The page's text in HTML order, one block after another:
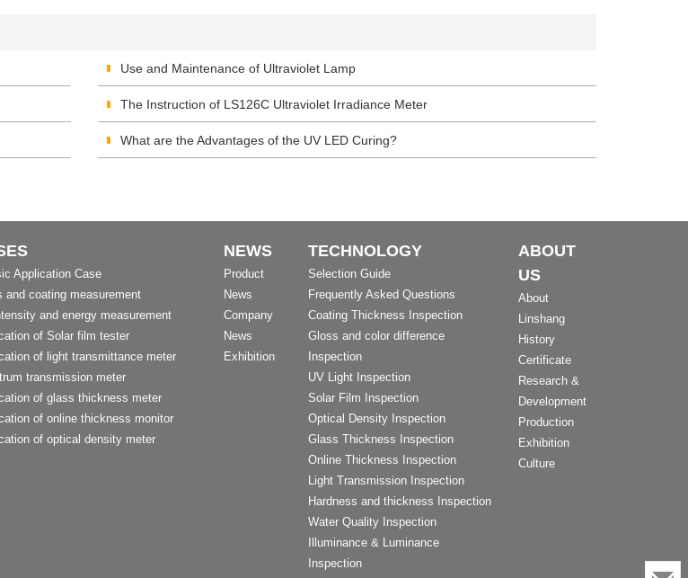
Use and Maintenance of Ultraviolet Lamp
The Instruction of LS126C Ultraviolet Irradiance Meter
What are the Advantages of the UV LED Curing?
Application Case
and coating measurement
and energy measurement
of Solar film tester
of light transmittance meter
transmission meter
of glass thickness meter
of online thickness monitor
of optical density meter
NEWS
Product
News
Company
News
Exhibition
TECHNOLOGY
Selection Guide
Frequently Asked Questions
Coating Thickness Inspection
Gloss and color difference
Inspection
UV Light Inspection
Solar Film Inspection
Optical Density Inspection
Glass Thickness Inspection
Online Thickness Inspection
Light Transmission Inspection
Hardness and thickness Inspection
Water Quality Inspection
Illuminance & Luminance
Inspection
ABOUT
US
About
Linshang
History
Certificate
Research &
Development
Production
Exhibition
Culture